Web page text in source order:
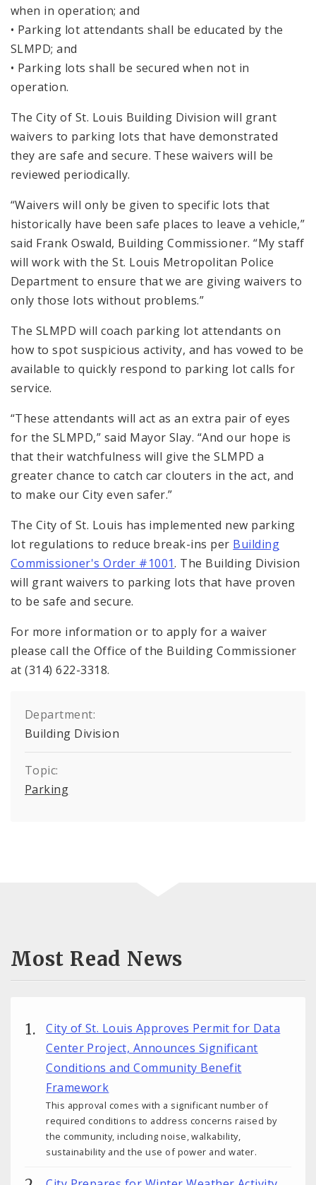
when in operation; and
• Parking lot attendants shall be educated by the
SLMPD; and
• Parking lots shall be secured when not in
operation.
The City of St. Louis Building Division will grant
waivers to parking lots that have demonstrated
they are safe and secure. These waivers will be
reviewed periodically.
“Waivers will only be given to specific lots that
historically have been safe places to leave a vehicle,”
said Frank Oswald, Building Commissioner. “My staff
will work with the St. Louis Metropolitan Police
Department to ensure that we are giving waivers to
only those lots without problems.”
The SLMPD will coach parking lot attendants on
how to spot suspicious activity, and has vowed to be
available to quickly respond to parking lot calls for
service.
“These attendants will act as an extra pair of eyes
for the SLMPD,” said Mayor Slay. “And our hope is
that their watchfulness will give the SLMPD a
greater chance to catch car clouters in the act, and
to make our City even safer.”
The City of St. Louis has implemented new parking
lot regulations to reduce break-ins per Building
Commissioner's Order #1001. The Building Division
will grant waivers to parking lots that have proven
to be safe and secure.
For more information or to apply for a waiver
please call the Office of the Building Commissioner
at (314) 622-3318.
Department:
Building Division
Topic:
Parking
Most Read News
City of St. Louis Approves Permit for Data
Center Project, Announces Significant
Conditions and Community Benefit
Framework
This approval comes with a significant number of
required conditions to address concerns raised by
the community, including noise, walkability,
sustainability and the use of power and water.